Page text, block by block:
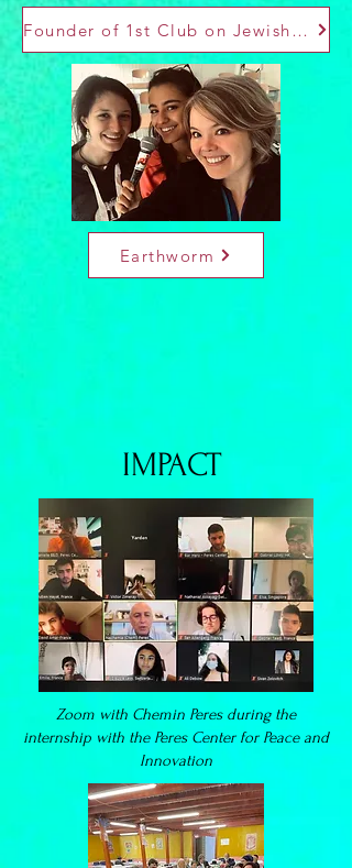
Founder of 1st Club on Jewish Culture of Unige
Earthworm
IMPACT
Zoom with Chemin Peres during the
internship with the Peres Center for Peace and
Innovation